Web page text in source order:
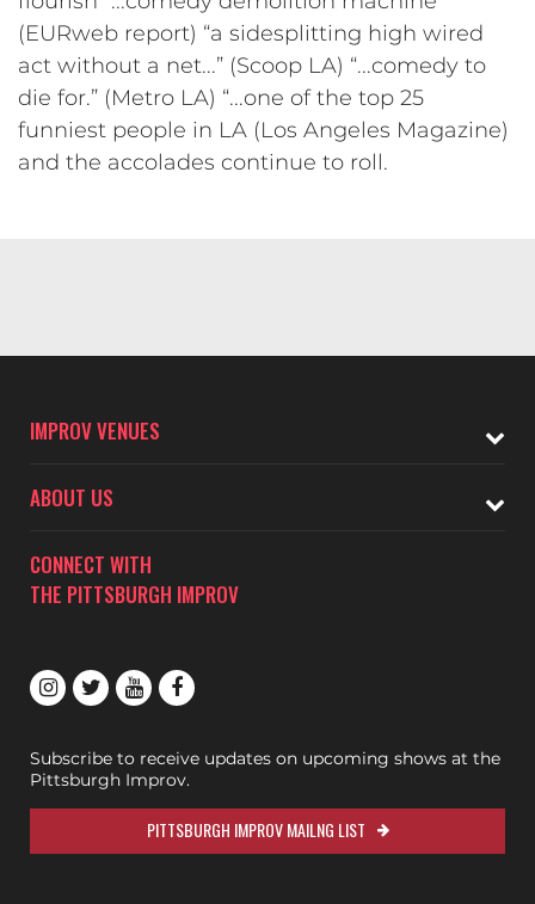
(EURweb report) “a sidesplitting high wired
act without a net...” (Scoop LA) “...comedy to
die for.” (Metro LA) “...one of the top 25
funniest people in LA (Los Angeles Magazine)
and the accolades continue to roll.
IMPROV VENUES
ABOUT US
CONNECT WITH
THE PITTSBURGH IMPROV
Subscribe to receive updates on upcoming shows at the
Pittsburgh Improv.
PITTSBURGH IMPROV MAILNG LIST